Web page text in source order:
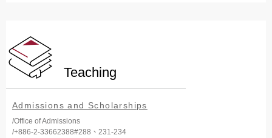
Teaching
Admissions and Scholarships
/Office of Admissions
/+886-2-33662388#288、231-234